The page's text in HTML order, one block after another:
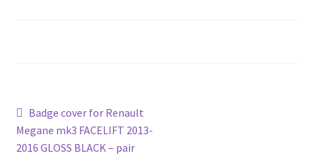
Post
navigation
Previous
post:
Badge cover for Renault
Megane mk3 FACELIFT 2013-
2016 GLOSS BLACK – pair